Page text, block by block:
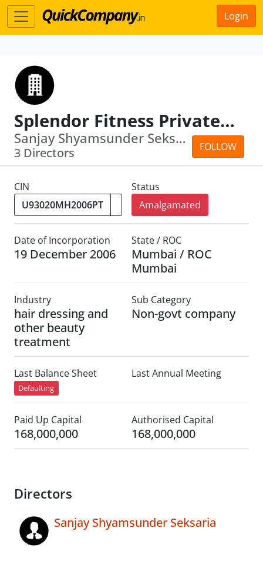
Login
Splendor Fitness Private Limited
FOLLOW
Sanjay Shyamsunder Seksaria · Sunil G...
3 Directors
CIN
Status
Amalgamated
Date of Incorporation
19 December 2006
State / ROC
Mumbai / ROC
Mumbai
Industry
hair dressing and
other beauty
treatment
Sub Category
Non-govt company
Last Balance Sheet
Defaulting
Last Annual Meeting
Paid Up Capital
168,000,000
Authorised Capital
168,000,000
Directors
Sanjay Shyamsunder Seksaria